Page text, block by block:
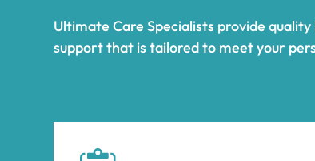
Ultimate Care Specialists provide
support that is tailored to meet your